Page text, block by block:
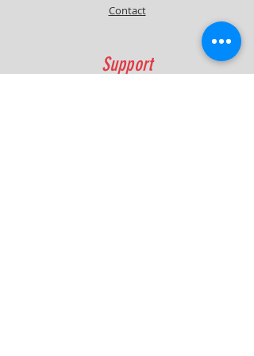
Contact
Support